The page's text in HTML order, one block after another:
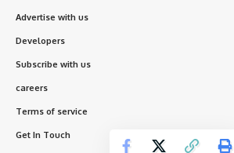
Advertise with us
Developers
Subscribe with us
careers
Terms of service
Get In Touch